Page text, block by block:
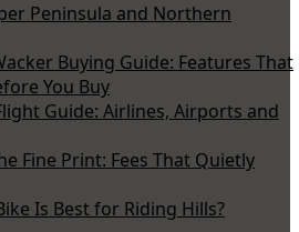
Peninsula and Northern
Buying Guide: Features That
You Buy
Guide: Airlines, Airports and
Fine Print: Fees That Quietly
Is Best for Riding Hills?